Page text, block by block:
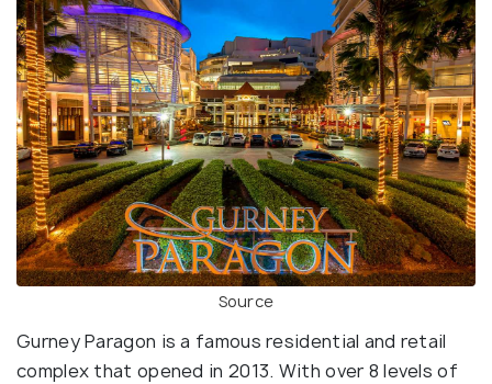
Source
Gurney Paragon is a famous residential and retail
complex that opened in 2013. With over 8 levels of